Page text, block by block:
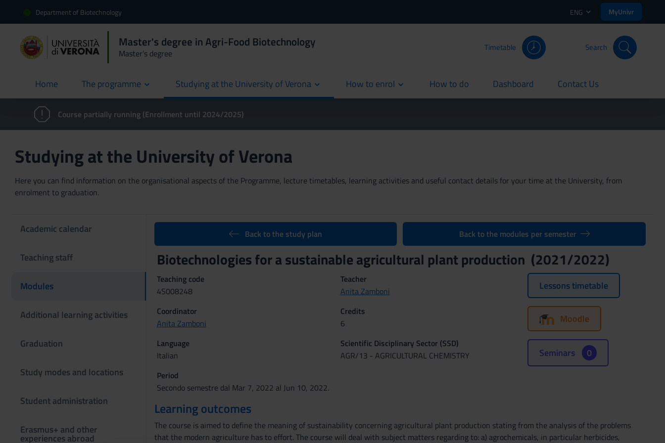
Department of Biotechnology ENG MyUnivr
Master's degree in Agri-Food Biotechnology
Master’s degree
Timetable Search
Home
current The programme Studying at the University of Verona How to enrol How to do
current Dashboard
current Contact Us
current
Course partially running (Enrollment until 2024/2025)
Studying at the University of Verona
Here you can find information on the organisational aspects of the Programme, lecture timetables, learning activities and useful contact details for your time at the University, from
enrolment to graduation.
Academic calendar
Teaching staff
Modules
Additional learning activities
Graduation
Study modes and locations
Student administration
Erasmus+ and other
experiences abroad
Back to the study plan Back to the modules per semester
Biotechnologies for a sustainable agricultural plant production (2021/2022)
Teaching code
4S008248
Teacher
Anita Zamboni
Coordinator
Anita Zamboni
Credits
6
Language
Italian
Scientific Disciplinary Sector (SSD)
AGR/13 - AGRICULTURAL CHEMISTRY
Period
Secondo semestre dal Mar 7, 2022 al Jun 10, 2022.
Lessons timetable
Moodle
Seminars 0
Learning outcomes
The course is aimed to define the meaning of sustainability concerning agricultural plant production stating from the analysis of the problems
that the modern agriculture has to effort. The course will deal with subject matters regarding to: a) agrochemicals, in particular herbicides,